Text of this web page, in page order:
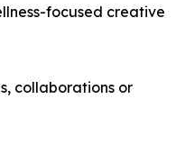
focused creative
collaborations or